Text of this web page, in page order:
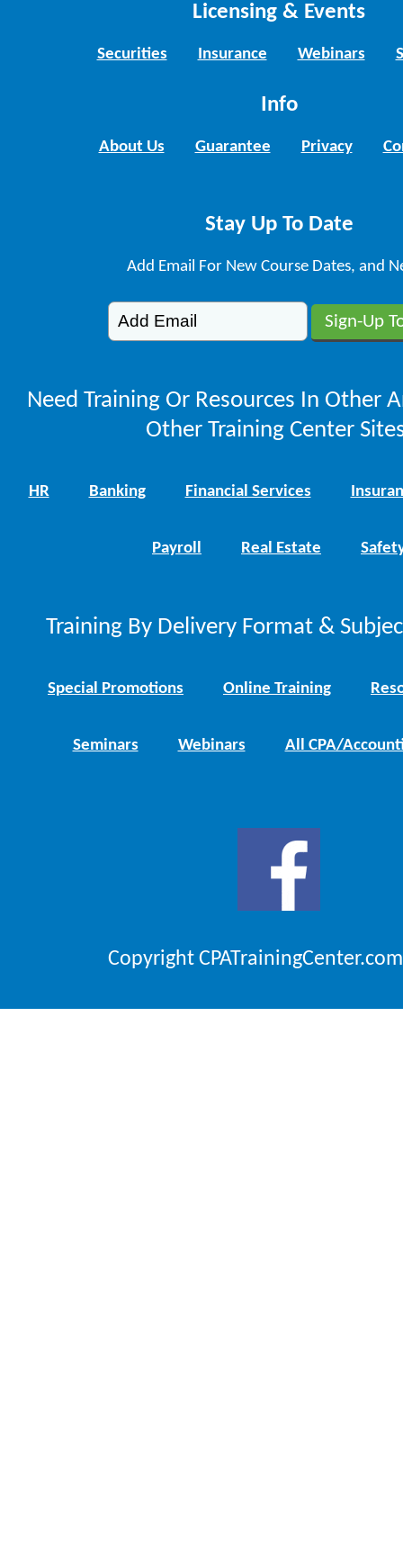
Licensing & Events
Securities Insurance Webinars
Info
About Us Guarantee Privacy
Stay Up To Date
Add Email For New Course Dates, and
Need Training Or Resources In Other
Other Training Center
HR Banking Financial Services
Payroll Real Estate
Training By Delivery Format &
Special Promotions Online Training
Seminars Webinars All CPA/
Copyright